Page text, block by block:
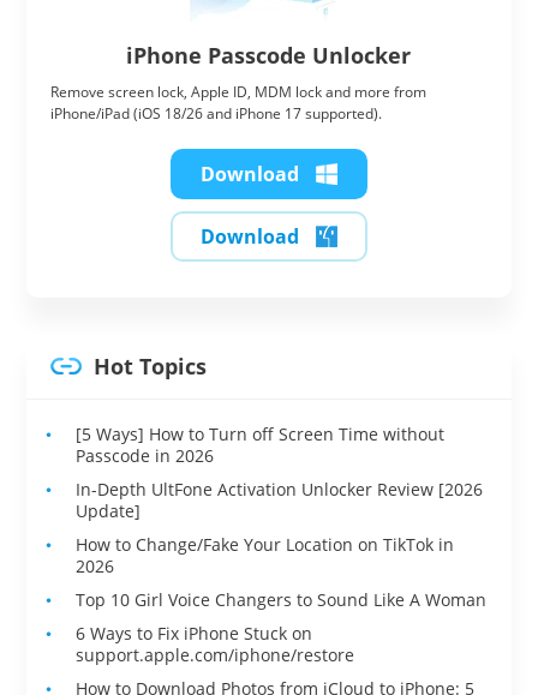
iPhone Passcode Unlocker
Remove screen lock, Apple ID, MDM lock and more from
iPhone/iPad (iOS 18/26 and iPhone 17 supported).
Download
Download
Hot Topics
[5 Ways] How to Turn off Screen Time without
Passcode in 2026
In-Depth UltFone Activation Unlocker Review [2026
Update]
How to Change/Fake Your Location on TikTok in
2026
Top 10 Girl Voice Changers to Sound Like A Woman
6 Ways to Fix iPhone Stuck on
support.apple.com/iphone/restore
How to Download Photos from iCloud to iPhone: 5